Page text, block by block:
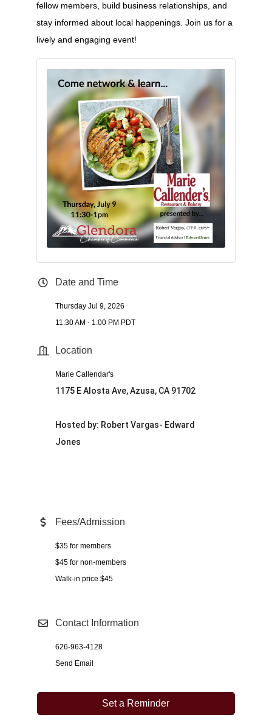
fellow members, build business relationships, and
stay informed about local happenings. Join us for a
lively and engaging event!
Date and Time
Thursday Jul 9, 2026
11:30 AM - 1:00 PM PDT
Location
Marie Callendar's
1175 E Alosta Ave, Azusa, CA 91702
Hosted by: Robert Vargas- Edward
Jones
Fees/Admission
$35 for members
$45 for non-members
Walk-in price $45
Contact Information
626-963-4128
Send Email
Set a Reminder